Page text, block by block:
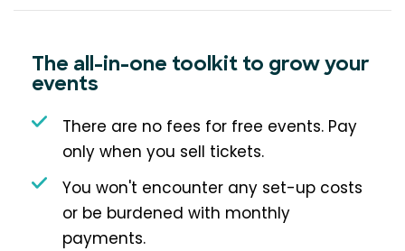
The all-in-one toolkit to grow your
events
There are no fees for free events. Pay
only when you sell tickets.
You won't encounter any set-up costs
or be burdened with monthly
payments.